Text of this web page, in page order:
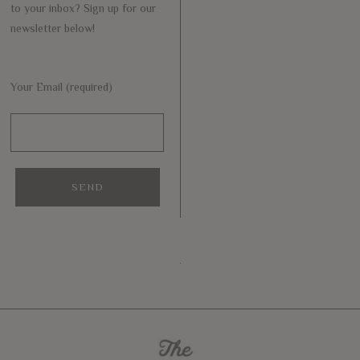
to your inbox? Sign up for our
newsletter below!
Your Email (required)